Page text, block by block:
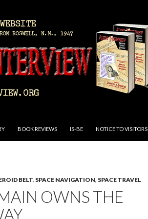
BOOK REVIEWS IS-BE NOTICE TO VISITORS
BELT, SPACE NAVIGATION, SPACE TRAVEL
OWNS THE